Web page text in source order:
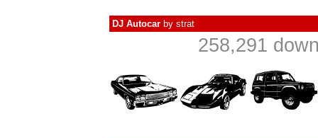
DJ Autocar by strat
258,291